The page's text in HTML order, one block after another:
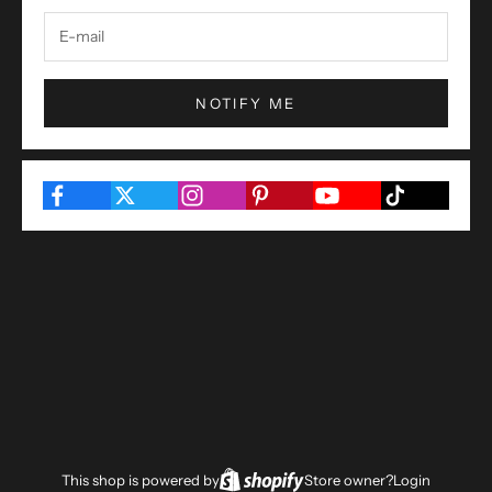
NOTIFY ME
This shop is powered by Store owner?Login